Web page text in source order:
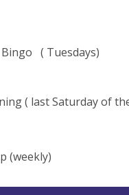
the
Saturday of the
(weekly)